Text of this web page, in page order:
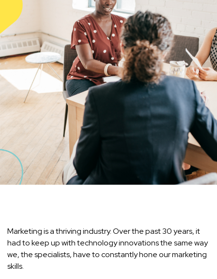
Marketing is a thriving industry. Over the past 30 years, it
had to keep up with technology innovations the same way
we, the specialists, have to constantly hone our marketing
skills.